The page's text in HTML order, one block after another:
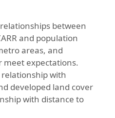
between
and population
areas, and
meet expectations.
relationship with
developed land cover
with distance to